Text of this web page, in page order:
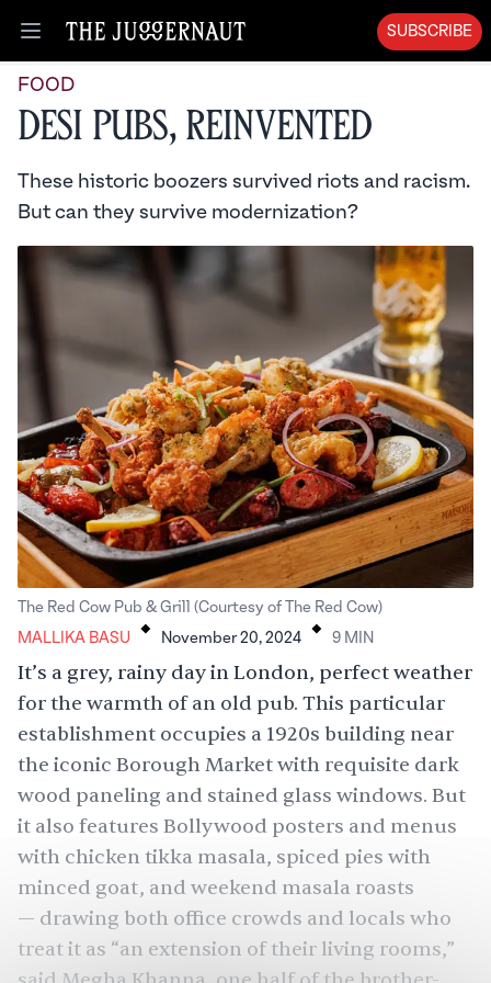
Open menu
SUBSCRIBE
FOOD
Desi Pubs, Reinvented
These historic boozers survived riots and racism.
But can they survive modernization?
The Red Cow Pub & Grill (Courtesy of The Red Cow)
MALLIKA BASU . November 20, 2024 . 9 MIN
It’s a grey, rainy day in London, perfect weather
for the warmth of an old pub. This particular
establishment occupies a 1920s building near
the iconic Borough Market with requisite dark
wood paneling and stained glass windows. But
it also features Bollywood posters and menus
with chicken tikka masala, spiced pies with
minced goat, and weekend masala roasts
— drawing both office crowds and locals who
treat it as “an extension of their living rooms,”